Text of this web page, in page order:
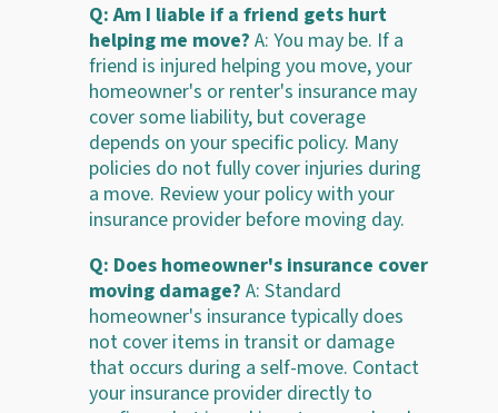
Q: Am I liable if a friend gets hurt
helping me move? A: You may be. If a
friend is injured helping you move, your
homeowner's or renter's insurance may
cover some liability, but coverage
depends on your specific policy. Many
policies do not fully cover injuries during
a move. Review your policy with your
insurance provider before moving day.
Q: Does homeowner's insurance cover
moving damage? A: Standard
homeowner's insurance typically does
not cover items in transit or damage
that occurs during a self-move. Contact
your insurance provider directly to